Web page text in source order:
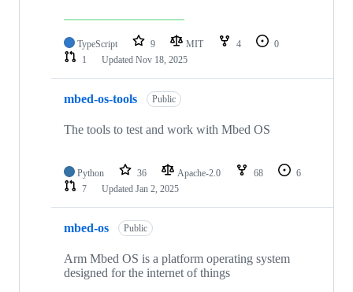
TypeScript 9 MIT 4
0
1
Updated Nov 18, 2025
mbed-os-tools Public
The tools to test and work with Mbed OS
Python 36 Apache-2.0 68
6
7
Updated Jan 2, 2025
mbed-os Public
Arm Mbed OS is a platform operating system
designed for the internet of things